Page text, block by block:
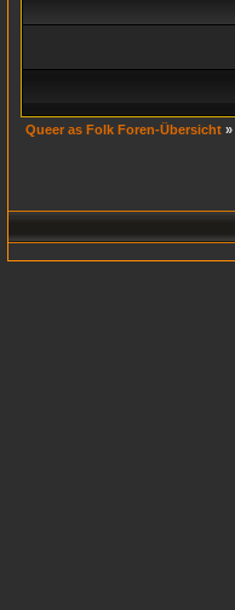
Queer as Folk Foren-Übersicht